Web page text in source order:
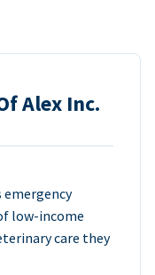
Alex Inc.
emergency
low-income
care they